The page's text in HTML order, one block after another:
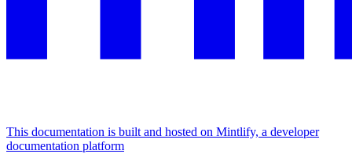
This documentation is built and hosted on Mintlify, a developer
documentation platform